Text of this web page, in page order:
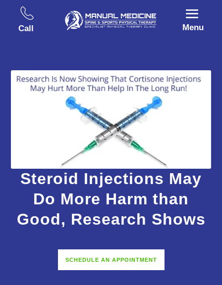
Call Menu
Steroid Injections May
Do More Harm than
Good, Research Shows
SCHEDULE AN APPOINTMENT